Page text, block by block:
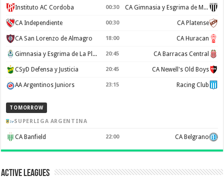
Instituto AC Cordoba 00:30 CA Gimnasia y Esgrima de Mendoza
CA Independiente 00:30 CA Platense
CA San Lorenzo de Almagro 18:00 CA Huracan
Gimnasia y Esgrima de La Plata 20:45 CA Barracas Central
CSyD Defensa y Justicia 20:45 CA Newell's Old Boys
AA Argentinos Juniors 23:15 Racing Club
TOMORROW
SUPERLIGA ARGENTINA
CA Banfield 22:00 CA Belgrano
Active Leagues